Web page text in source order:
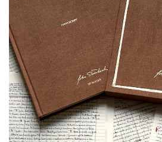
Calendar
Contact
Us